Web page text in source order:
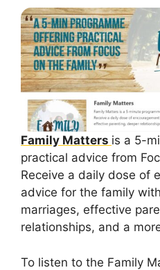
Family Matters is a 5-
practical advice from
Receive a daily dose of
advice for the family
marriages, effective
relationships, and a
To listen to the Family